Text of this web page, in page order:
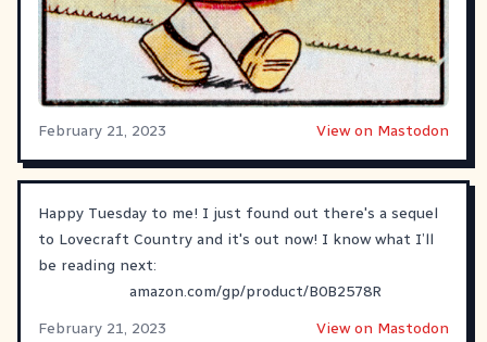
February 21, 2023 View on Mastodon
Happy Tuesday to me! I just found out there's a sequel
to Lovecraft Country and it's out now! I know what I’ll
be reading next:
amazon.com/gp/product/B0B2578R
February 21, 2023
View on Mastodon